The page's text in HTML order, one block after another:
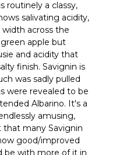
routinely a classy,
salivating acidity,
across the
apple but
and acidity that
finish. Savignin is
was sadly pulled
were revealed to be
Albarino. It's a
amusing,
many Savignin
good/improved
be with more of it in